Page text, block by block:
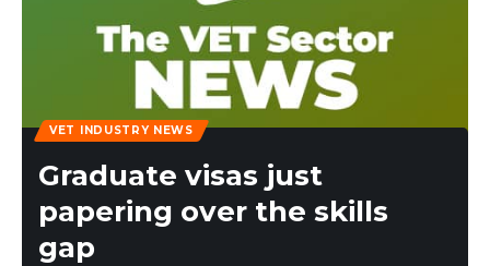
VET INDUSTRY NEWS
Graduate visas just
papering over the skills
gap